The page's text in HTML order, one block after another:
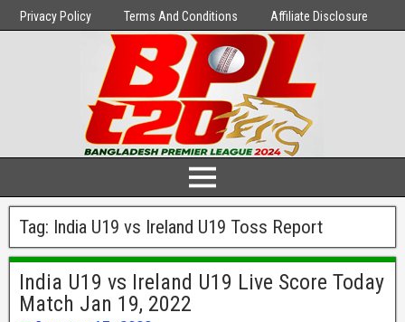
Privacy Policy Terms And Conditions Affiliate Disclosure
Tag: India U19 vs Ireland U19 Toss Report
India U19 vs Ireland U19 Live Score Today
Match Jan 19, 2022